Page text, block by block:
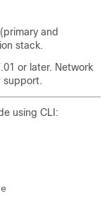
and
stack.
or later. Network
support.
using CLI: